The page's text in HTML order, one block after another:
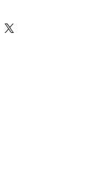
Plains